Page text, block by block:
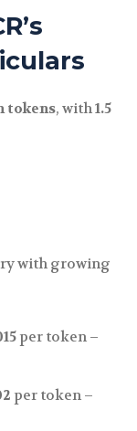
tokens, with1.5
with growing
per token –
per token –